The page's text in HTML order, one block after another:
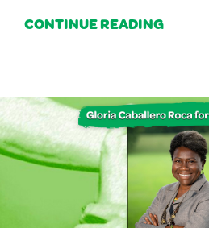
CONTINUE READING